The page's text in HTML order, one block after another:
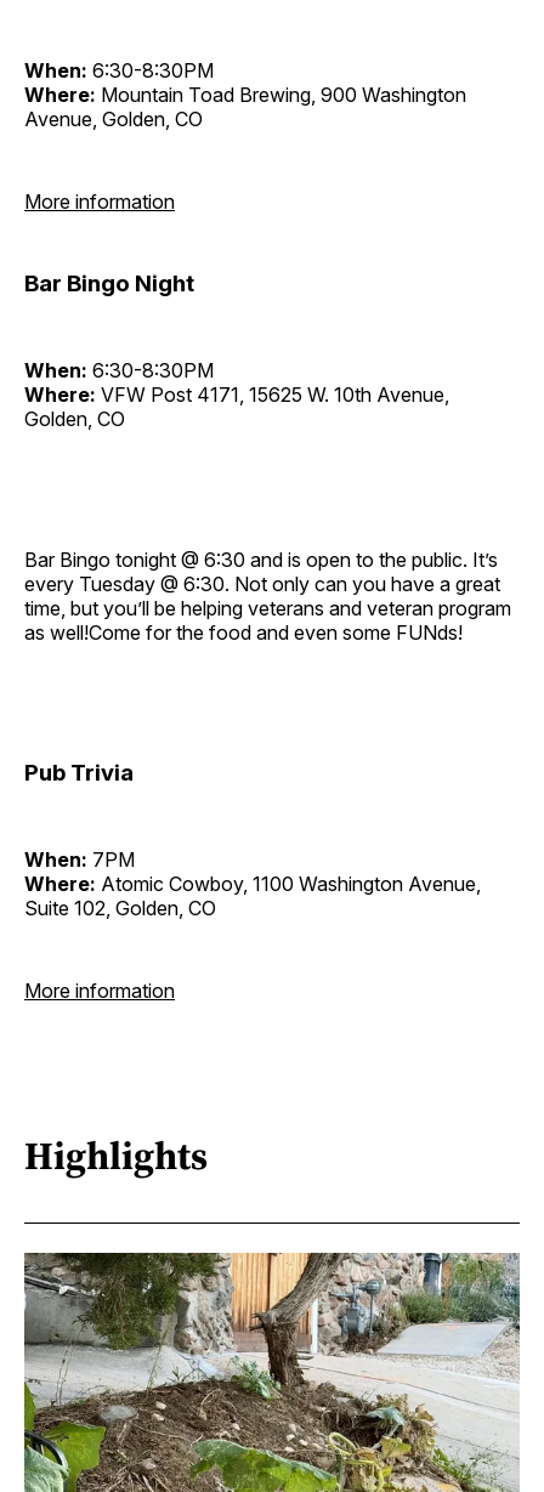
When: 6:30-8:30PM
Where: Mountain Toad Brewing, 900 Washington
Avenue, Golden, CO
More information
Bar Bingo Night
When: 6:30-8:30PM
Where: VFW Post 4171, 15625 W. 10th Avenue,
Golden, CO
Bar Bingo tonight @ 6:30 and is open to the public. It’s
every Tuesday @ 6:30. Not only can you have a great
time, but you’ll be helping veterans and veteran program
as well!Come for the food and even some FUNds!
Pub Trivia
When: 7PM
Where: Atomic Cowboy, 1100 Washington Avenue,
Suite 102, Golden, CO
More information
Highlights